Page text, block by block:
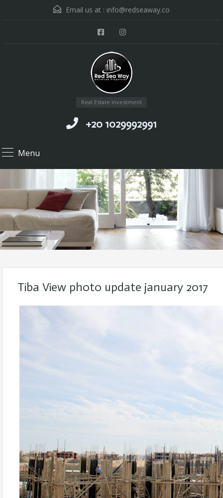
Email us at : info@redseaway.co
Real Estate investment
+20 1029992991
Menu
Tiba View photo update january 2017